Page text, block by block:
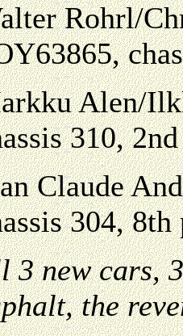
Rohrl/
Alen/
310,
Claude
304, 8th
3 new cars,
the